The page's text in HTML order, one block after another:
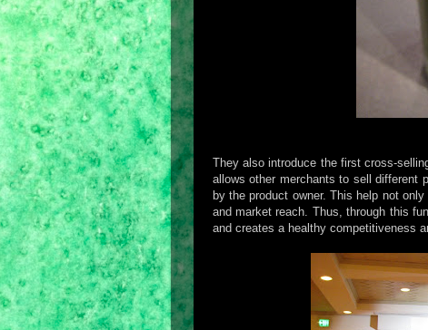
They also introduce the first cross-
allows other merchants to sell different
by the product owner. This help not
and market reach. Thus, through this
and creates a healthy competitiveness